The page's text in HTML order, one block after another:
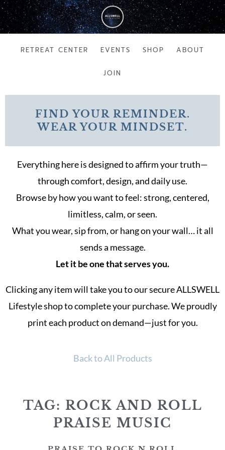
Skip
to
content
RETREAT CENTER EVENTS SHOP ABOUT
JOIN
FIND YOUR REMINDER.
WEAR YOUR MINDSET.
Everything here is designed to affirm your truth—
through comfort, design, and daily use.
Browse by how you want to feel: strong, centered,
limitless, calm, or seen.
What you wear, sip from, or hang on your wall… it all
sends a message.
Let it be one that serves you.
Clicking any item will take you to our secure ALLSWELL
Lifestyle shop to complete your purchase. We proudly
print each product on demand—just for you.
Back to All Products
TAG: ROCK AND ROLL
PRAISE MUSIC